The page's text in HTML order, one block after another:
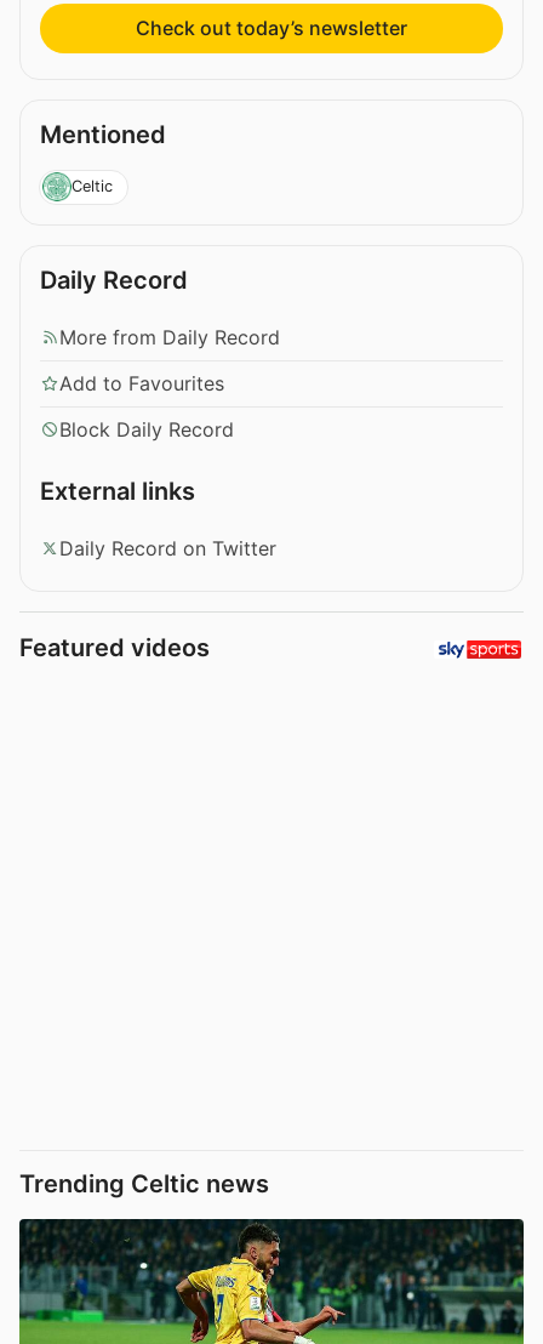
Check out today’s newsletter
Mentioned
Celtic
Daily Record
More from Daily Record
Add to Favourites
Block Daily Record
External links
Daily Record on Twitter
Featured videos
Trending Celtic news